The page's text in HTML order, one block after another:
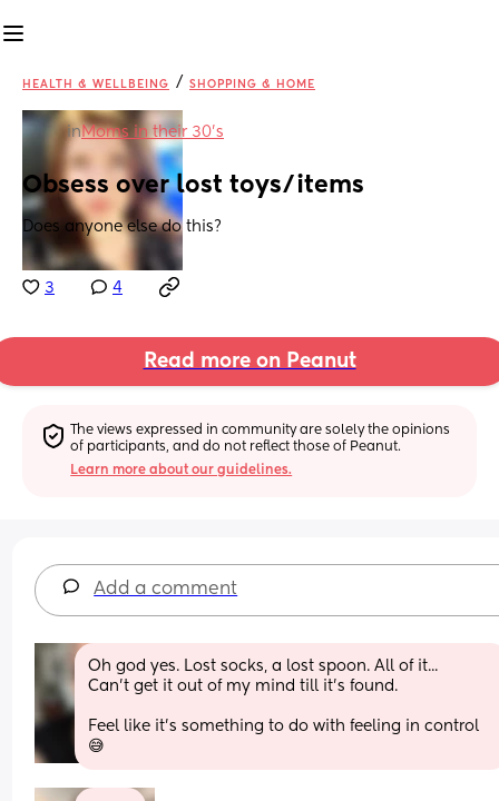
HEALTH & WELLBEING / SHOPPING & HOME
inMoms in their 30’s
Obsess over lost toys/items
Does anyone else do this?
3 4
Read more on Peanut
The views expressed in community are solely the opinions
of participants, and do not reflect those of Peanut.
Learn more about our guidelines.
Add a comment
Oh god yes. Lost socks, a lost spoon. All of it...
Can't get it out of my mind till it's found.
Feel like it's something to do with feeling in control
😅